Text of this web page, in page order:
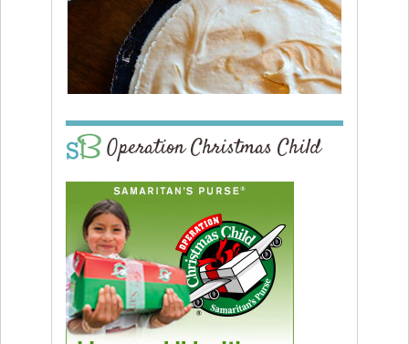
Operation Christmas Child